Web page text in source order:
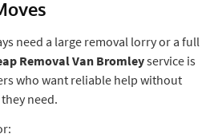
need a large removal lorry or a full
Removal Van Bromleyservice is
who want reliable help without
need.